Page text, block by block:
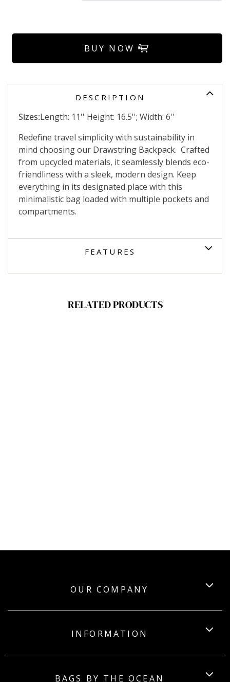
BUY NOW
DESCRIPTION
Sizes:Length: 11'' Height: 16.5''; Width: 6''
Redefine travel simplicity with sustainability in
mind choosing our Drawstring Backpack. Crafted
from upcycled materials, it seamlessly blends eco-
friendliness with a sleek, modern design. Keep
everything in its designated place with this
minimalistic bag loaded with multiple pockets and
compartments.
FEATURES
RELATED PRODUCTS
OUR COMPANY
INFORMATION
BAGS BY THE OCEAN